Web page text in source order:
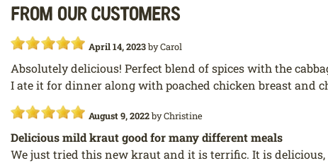
From our customers
April 14, 2023byCarol
Absolutely delicious! Perfect blend of spices with the
I ate it for dinner along with poached chicken breast and
August 9, 2022byChristine
Delicious mild kraut good for many different meals
We just tried this new kraut and it is terrific. It is